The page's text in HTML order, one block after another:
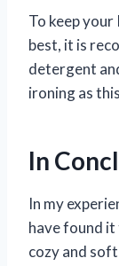
To keep
best, it is
detergent
ironing as
In
In my
have found
cozy and